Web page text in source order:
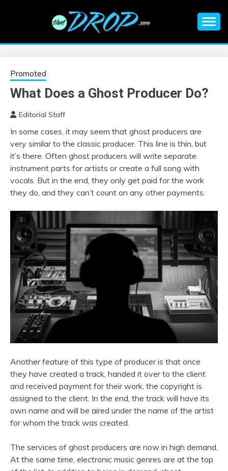
EDM |
ELECTRONIC
MUSIC | EDM
MUSIC | EDM
FESTIVALS | EDM
EVENTS
information on EDM Festivals, EDM Events, EDM News,
Promoted
What Does a Ghost Producer Do?
Editorial Staff
In some cases, it may seem that ghost producers are
very similar to the classic producer. This line is thin, but
it’s there. Often ghost producers will write separate
instrument parts for artists or create a full song with
vocals. But in the end, they only get paid for the work
they do, and they can’t count on any other payments.
Another feature of this type of producer is that once
they have created a track, handed it over to the client
and received payment for their work, the copyright is
assigned to the client. In the end, the track will have its
own name and will be aired under the name of the artist
for whom the track was created.
The services of ghost producers are now in high demand.
At the same time, electronic music genres are at the top